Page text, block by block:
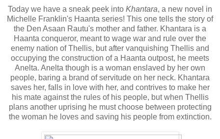
Today we have a sneak peek into Khantara, a new novel in
Michelle Franklin's Haanta series! This one tells the story of
the Den Asaan Rautu's mother and father. Khantara is a
Haanta conqueror, meant to wage war and rule over the
enemy nation of Thellis, but after vanquishing Thellis and
occupying the construction of a Haanta outpost, he meets
Anelta. Anelta though is a woman enslaved by her own
people, baring a brand of servitude on her neck. Khantara
saves her, falls in love with her, and contrives to make her
his mate against the rules of his people, but when Thellis
plans another uprising he must choose between protecting
the woman he loves and saving his people from extinction.